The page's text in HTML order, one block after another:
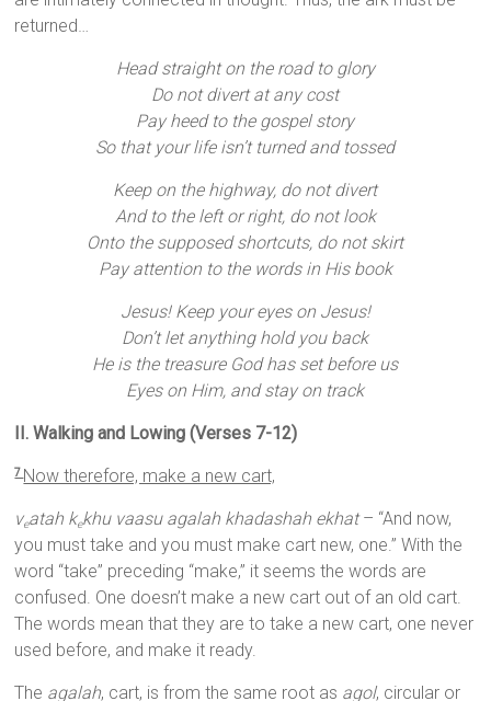
returned…
Head straight on the road to glory
Do not divert at any cost
Pay heed to the gospel story
So that your life isn’t turned and tossed
Keep on the highway, do not divert
And to the left or right, do not look
Onto the supposed shortcuts, do not skirt
Pay attention to the words in His book
Jesus! Keep your eyes on Jesus!
Don’t let anything hold you back
He is the treasure God has set before us
Eyes on Him, and stay on track
II. Walking and Lowing (Verses 7-12)
7 Now therefore, make a new cart,
veatah kekhu vaasu agalah khadashah ekhat– “And now,
you must take and you must make cart new, one.” With the
word “take” preceding “make,” it seems the words are
confused. One doesn’t make a new cart out of an old cart.
The words mean that they are to take a new cart, one never
used before, and make it ready.
The agalah, cart, is from the same root as agol, circular or